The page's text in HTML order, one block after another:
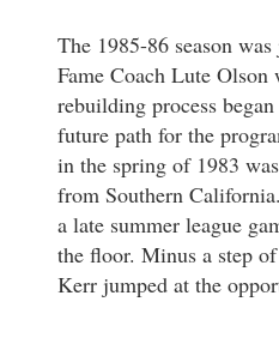
The 1985-86 season
Fame Coach Lute
rebuilding process
future path for the
in the spring of 1983
from Southern
a late summer league
the floor. Minus a step
Kerr jumped at the